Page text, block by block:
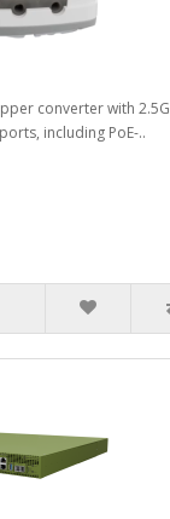
converter with 2.5G
including PoE-..